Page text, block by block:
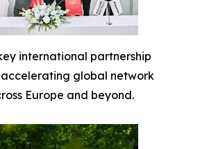
international partnership
global network
Europe and beyond.